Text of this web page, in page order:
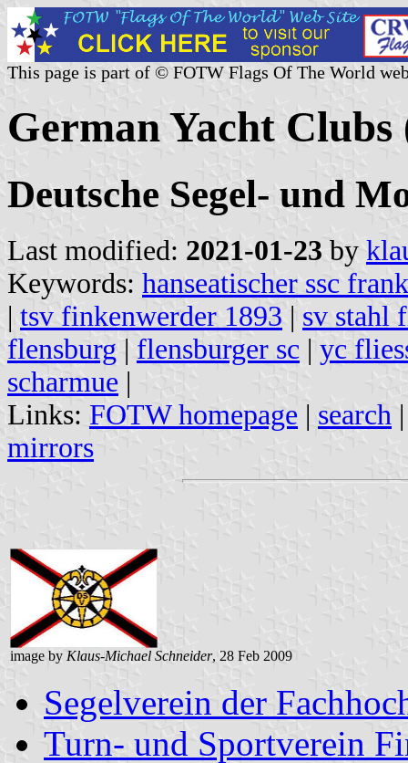
This page is part of © FOTW Flags Of The World
German Yacht Clubs
Deutsche Segel- und
Last modified: 2021-01-23 by
Keywords: hanseatischer ssc
| tsv finkenwerder 1893 | sv stahl
flensburg | flensburger sc | yc
scharmue |
Links: FOTW homepage | search
mirrors
image by Klaus-Michael Schneider, 28 Feb 2009
Segelverein der
Turn- und Sportverein